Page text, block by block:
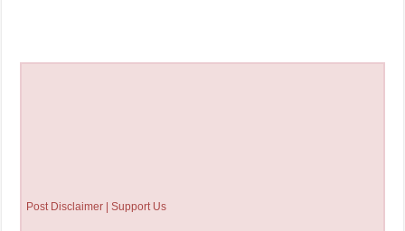
Post Disclaimer | Support Us